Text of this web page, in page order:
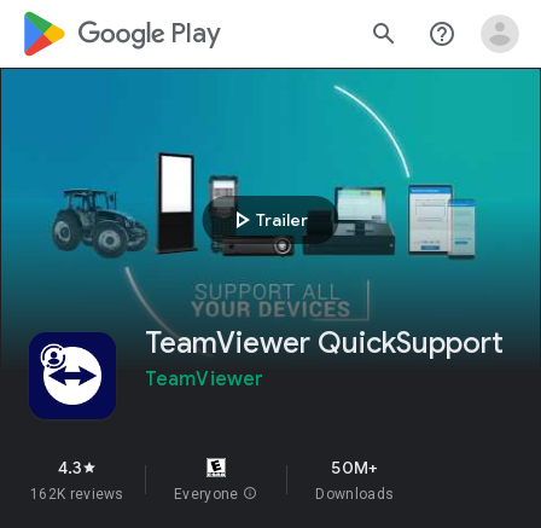
google_logo Play search help_outline
play_arrow Trailer
TeamViewer QuickSupport
TeamViewer
4.3star
162K reviews Everyone info
50M+
Downloads